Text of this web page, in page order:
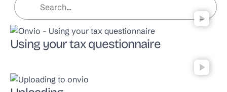
Using your tax questionnaire